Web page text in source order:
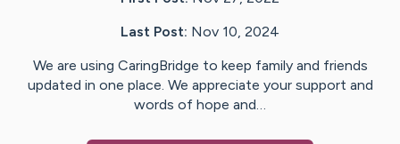
Last Post: Nov 10, 2024
We are using CaringBridge to keep family and friends
updated in one place. We appreciate your support and
words of hope and…